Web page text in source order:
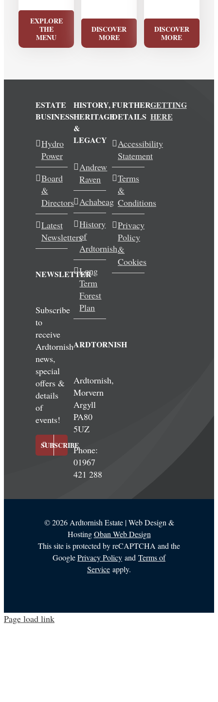
EXPLORE
THE
MENU
DISCOVER
MORE
DISCOVER
MORE
ESTATE
BUSINESS
Hydro
Power
Board
&
Directors
Latest
Newsletters
NEWSLETTER
Subscribe
to
receive
Ardtornish
news,
special
offers &
details
of
events!
SUBSCRIBE
HISTORY,
HERITAGE
&
LEGACY
Andrew
Raven
Achabeag
History
of
Ardtornish
Long
Term
Forest
Plan
ARDTORNISH
Ardtornish,
Morvern
Argyll
PA80
5UZ
Phone:
01967
421 288
FURTHER
DETAILS
Accessibility
Statement
Terms
&
Conditions
Privacy
Policy
&
Cookies
GETTING
HERE
©2026 Ardtornish Estate | Web Design &
HostingOban Web Design
This site is protected by reCAPTCHA and the
GooglePrivacy Policy and Terms of
Service apply.
Page load link